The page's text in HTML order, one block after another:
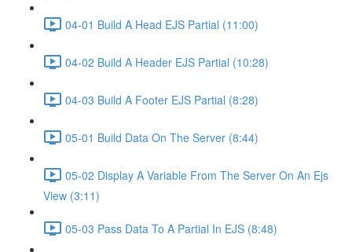
04-01 Build A Head EJS Partial (11:00)
04-02 Build A Header EJS Partial (10:28)
04-03 Build A Footer EJS Partial (8:28)
05-01 Build Data On The Server (8:44)
05-02 Display A Variable From The Server On An Ejs
View (3:11)
05-03 Pass Data To A Partial In EJS (8:48)